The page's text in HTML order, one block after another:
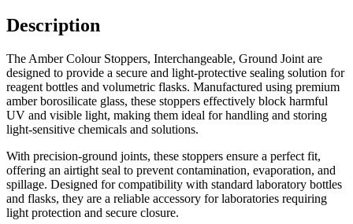
Description
The Amber Colour Stoppers, Interchangeable, Ground Joint are
designed to provide a secure and light-protective sealing solution for
reagent bottles and volumetric flasks. Manufactured using premium
amber borosilicate glass, these stoppers effectively block harmful
UV and visible light, making them ideal for handling and storing
light-sensitive chemicals and solutions.
With precision-ground joints, these stoppers ensure a perfect fit,
offering an airtight seal to prevent contamination, evaporation, and
spillage. Designed for compatibility with standard laboratory bottles
and flasks, they are a reliable accessory for laboratories requiring
light protection and secure closure.